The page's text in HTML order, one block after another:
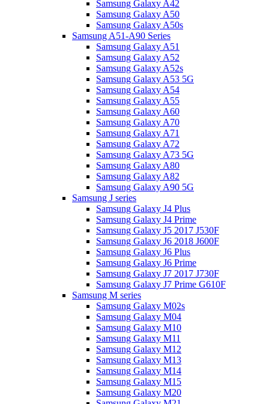
Samsung Galaxy A42
Samsung Galaxy A50
Samsung Galaxy A50s
Samsung A51-A90 Series
Samsung Galaxy A51
Samsung Galaxy A52
Samsung Galaxy A52s
Samsung Galaxy A53 5G
Samsung Galaxy A54
Samsung Galaxy A55
Samsung Galaxy A60
Samsung Galaxy A70
Samsung Galaxy A71
Samsung Galaxy A72
Samsung Galaxy A73 5G
Samsung Galaxy A80
Samsung Galaxy A82
Samsung Galaxy A90 5G
Samsung J series
Samsung Galaxy J4 Plus
Samsung Galaxy J4 Prime
Samsung Galaxy J5 2017 J530F
Samsung Galaxy J6 2018 J600F
Samsung Galaxy J6 Plus
Samsung Galaxy J6 Prime
Samsung Galaxy J7 2017 J730F
Samsung Galaxy J7 Prime G610F
Samsung M series
Samsung Galaxy M02s
Samsung Galaxy M04
Samsung Galaxy M10
Samsung Galaxy M11
Samsung Galaxy M12
Samsung Galaxy M13
Samsung Galaxy M14
Samsung Galaxy M15
Samsung Galaxy M20